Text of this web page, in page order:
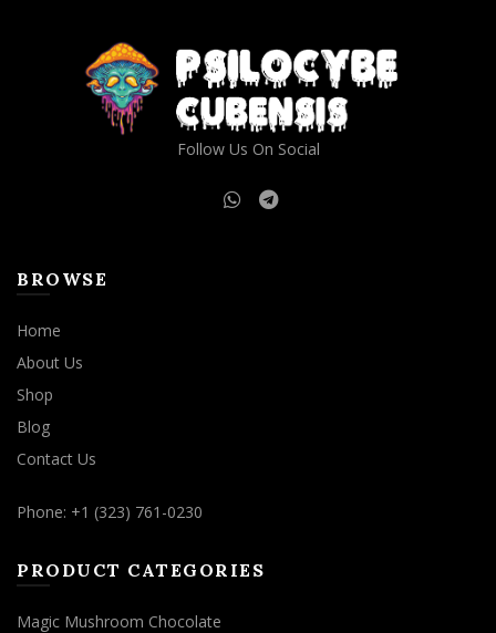
may
be
chosen
the
Follow Us On Social
BROWSE
Home
About Us
Shop
Blog
Contact Us
Phone: +1 (323) 761-0230
PRODUCT CATEGORIES
Magic Mushroom Chocolate